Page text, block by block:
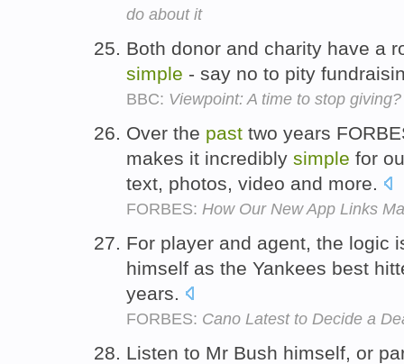
do about it
Both donor and charity have a
simple - say no to pity
BBC: Viewpoint: A time to stop giving?
Over the past two years
makes it incredibly simple for
text, photos, video and more.
FORBES: How Our New App Links
For player and agent, the logic
himself as the Yankees best
years.
FORBES: Cano Latest to Decide a
Listen to Mr Bush himself, or